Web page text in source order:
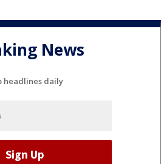
News
headlines daily